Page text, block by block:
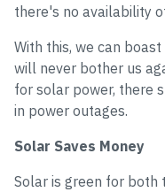
there's no availability
With this, we can
will never bother us
for solar power, there
in power outages.
Solar Saves Money
Solar is green for both